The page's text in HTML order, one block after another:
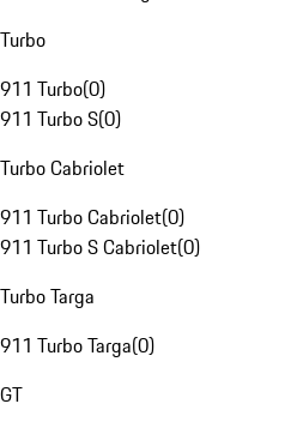
Turbo
911 Turbo(0)
911 Turbo S(0)
Turbo Cabriolet
911 Turbo Cabriolet(0)
911 Turbo S Cabriolet(0)
Turbo Targa
911 Turbo Targa(0)
GT